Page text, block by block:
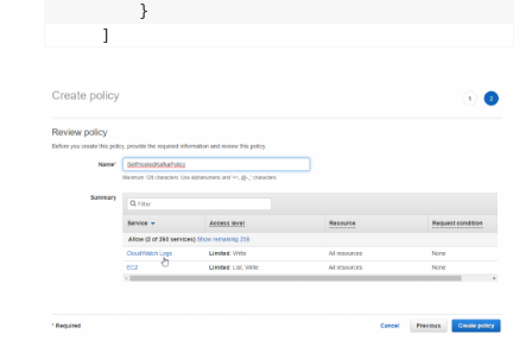
        }
    ]